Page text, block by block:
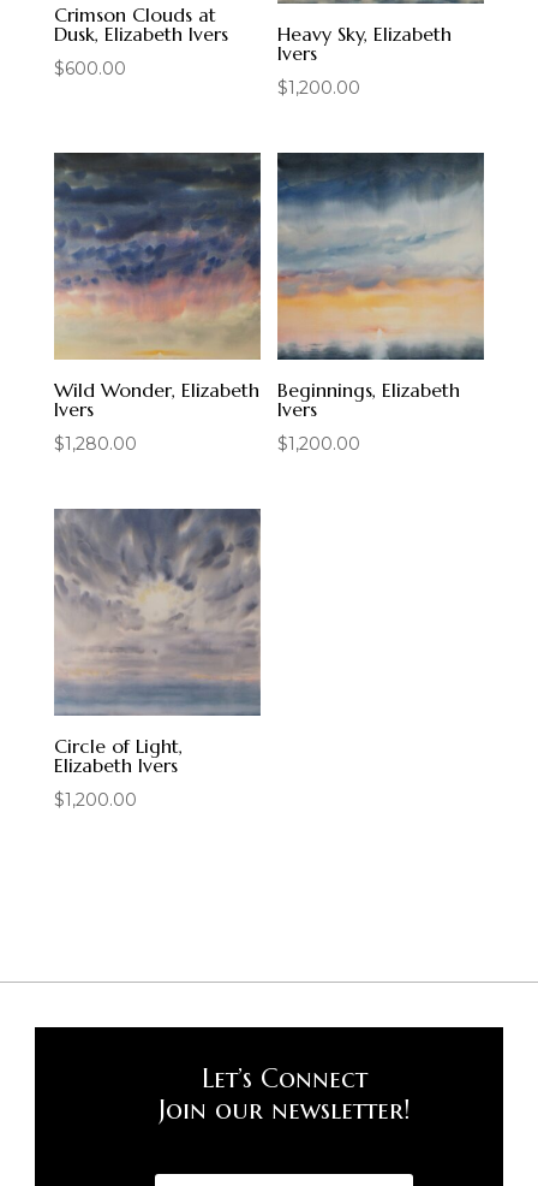
Crimson Clouds at
Dusk, Elizabeth Ivers
$600.00
Heavy Sky, Elizabeth
Ivers
$1,200.00
Wild Wonder, Elizabeth
Ivers
$1,280.00
Beginnings, Elizabeth
Ivers
$1,200.00
Circle of Light,
Elizabeth Ivers
$1,200.00
Let’s Connect
Join our newsletter!